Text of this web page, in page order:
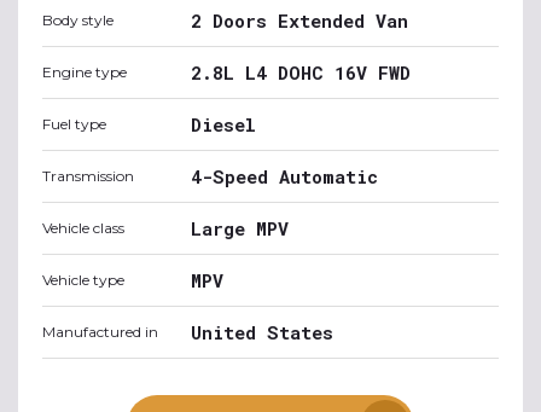
Body style 2 Doors Extended Van
Engine type 2.8L L4 DOHC 16V FWD
Fuel type Diesel
Transmission 4-Speed Automatic
Vehicle class Large MPV
Vehicle type MPV
Manufactured in United States